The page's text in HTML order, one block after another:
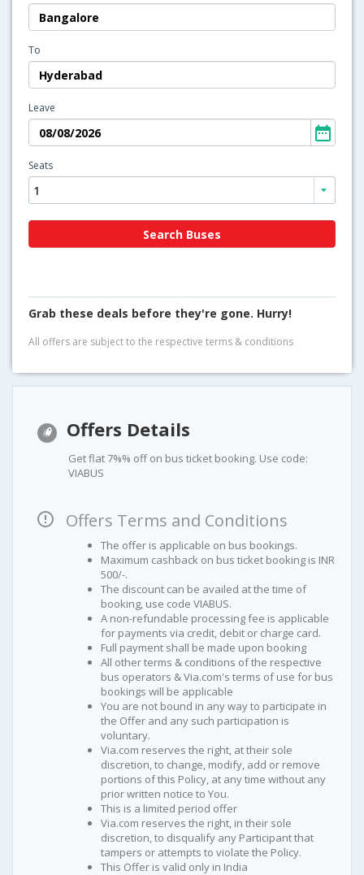
To
Leave
Seats
Grab these deals before they're gone. Hurry!
All offers are subject to the respective terms & conditions
Offers Details
Get flat 7%% off on bus ticket booking. Use code:
VIABUS
Offers Terms and Conditions
The offer is applicable on bus bookings.
Maximum cashback on bus ticket booking is INR
500/-.
The discount can be availed at the time of
booking, use code VIABUS.
A non-refundable processing fee is applicable
for payments via credit, debit or charge card.
Full payment shall be made upon booking
All other terms & conditions of the respective
bus operators & Via.com's terms of use for bus
bookings will be applicable
You are not bound in any way to participate in
the Offer and any such participation is
voluntary.
Via.com reserves the right, at their sole
discretion, to change, modify, add or remove
portions of this Policy, at any time without any
prior written notice to You.
This is a limited period offer
Via.com reserves the right, in their sole
discretion, to disqualify any Participant that
tampers or attempts to violate the Policy.
This Offer is valid only in India